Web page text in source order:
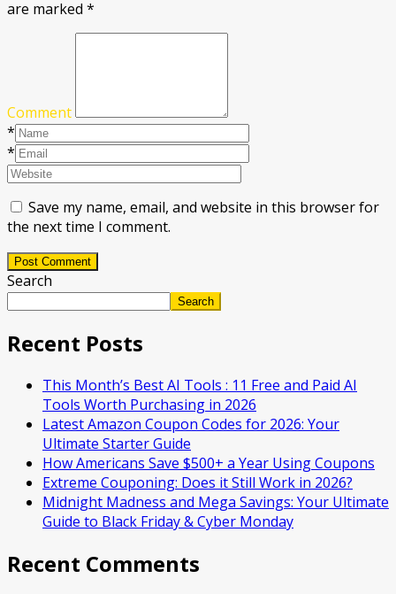
are marked *
Comment
*
*
Save my name, email, and website in this browser for
the next time I comment.
Post Comment
Search
Search
Recent Posts
This Month’s Best AI Tools : 11 Free and Paid AI
Tools Worth Purchasing in 2026
Latest Amazon Coupon Codes for 2026: Your
Ultimate Starter Guide
How Americans Save $500+ a Year Using Coupons​
Extreme Couponing: Does it Still Work in 2026?
Midnight Madness and Mega Savings: Your Ultimate
Guide to Black Friday & Cyber Monday
Recent Comments